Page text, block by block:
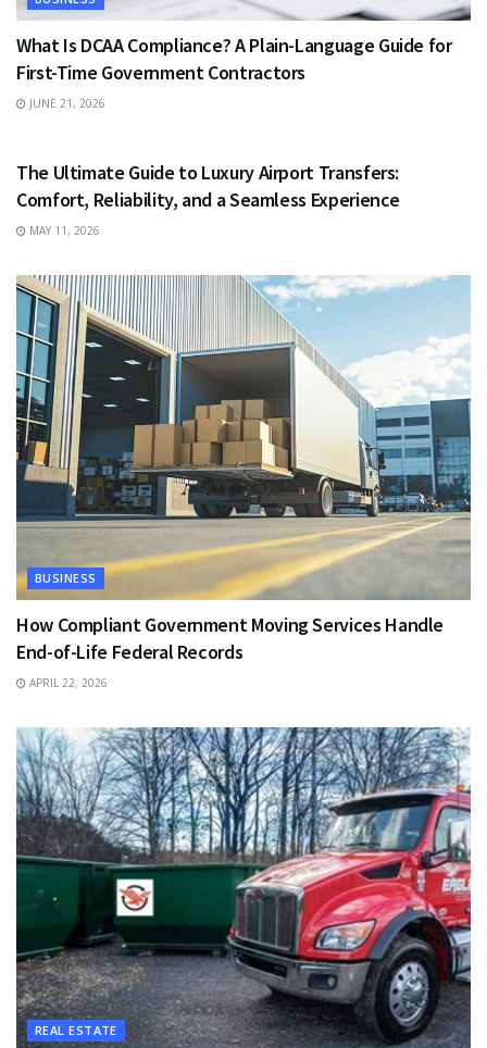
What Is DCAA Compliance? A Plain-Language Guide for
First-Time Government Contractors
JUNE 21, 2026
The Ultimate Guide to Luxury Airport Transfers:
Comfort, Reliability, and a Seamless Experience
MAY 11, 2026
BUSINESS
How Compliant Government Moving Services Handle
End-of-Life Federal Records
APRIL 22, 2026
REAL ESTATE